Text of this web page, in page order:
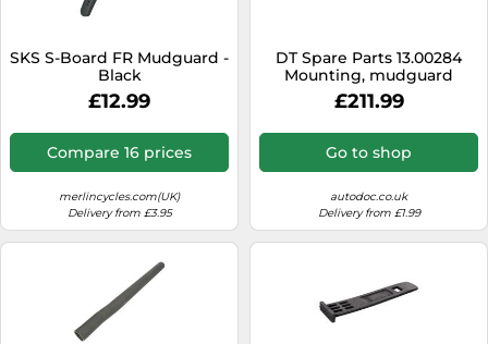
SKS S-Board FR Mudguard -
Black
£12.99
Compare 16 prices
merlincycles.com(UK)
Delivery from £3.95
DT Spare Parts 13.00284
Mounting, mudguard
holder
£211.99
Go to shop
autodoc.co.uk
Delivery from £1.99